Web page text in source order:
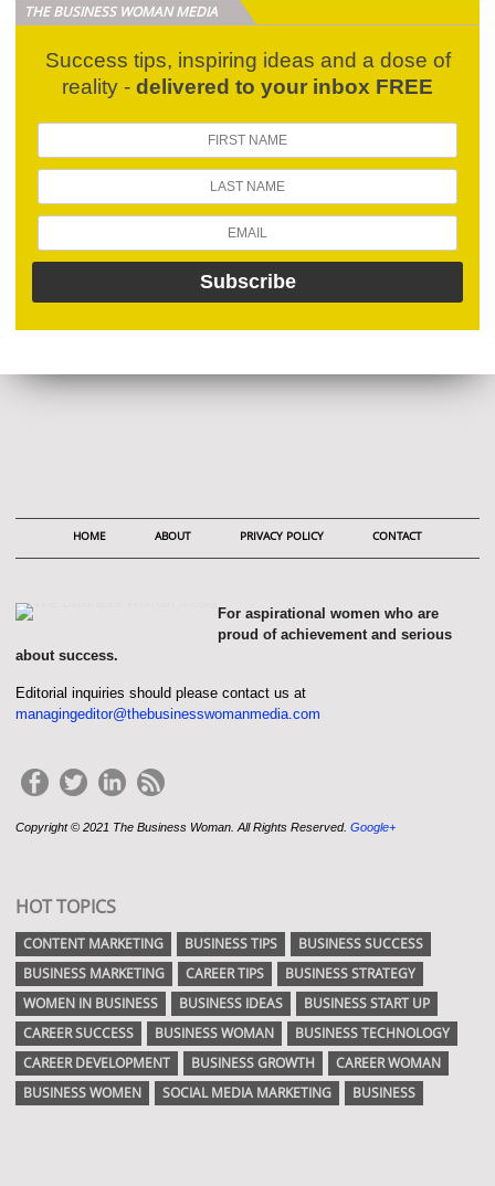
THE BUSINESS WOMAN MEDIA
Success tips, inspiring ideas and a dose of
reality - delivered to your inbox FREE
HOME ABOUT PRIVACY POLICY CONTACT
For aspirational women who are
proud of achievement and serious
about success.
Editorial inquiries should please contact us at
managingeditor@thebusinesswomanmedia.com
Copyright © 2021 The Business Woman. All Rights Reserved. Google+
HOT TOPICS
CONTENT MARKETING BUSINESS TIPS
BUSINESS SUCCESS
BUSINESS MARKETING
CAREER TIPS
BUSINESS STRATEGY
WOMEN IN BUSINESS
BUSINESS IDEAS
BUSINESS START UP
CAREER SUCCESS
BUSINESS WOMAN
BUSINESS TECHNOLOGY
CAREER DEVELOPMENT
BUSINESS GROWTH
CAREER WOMAN
BUSINESS WOMEN
SOCIAL MEDIA MARKETING BUSINESS